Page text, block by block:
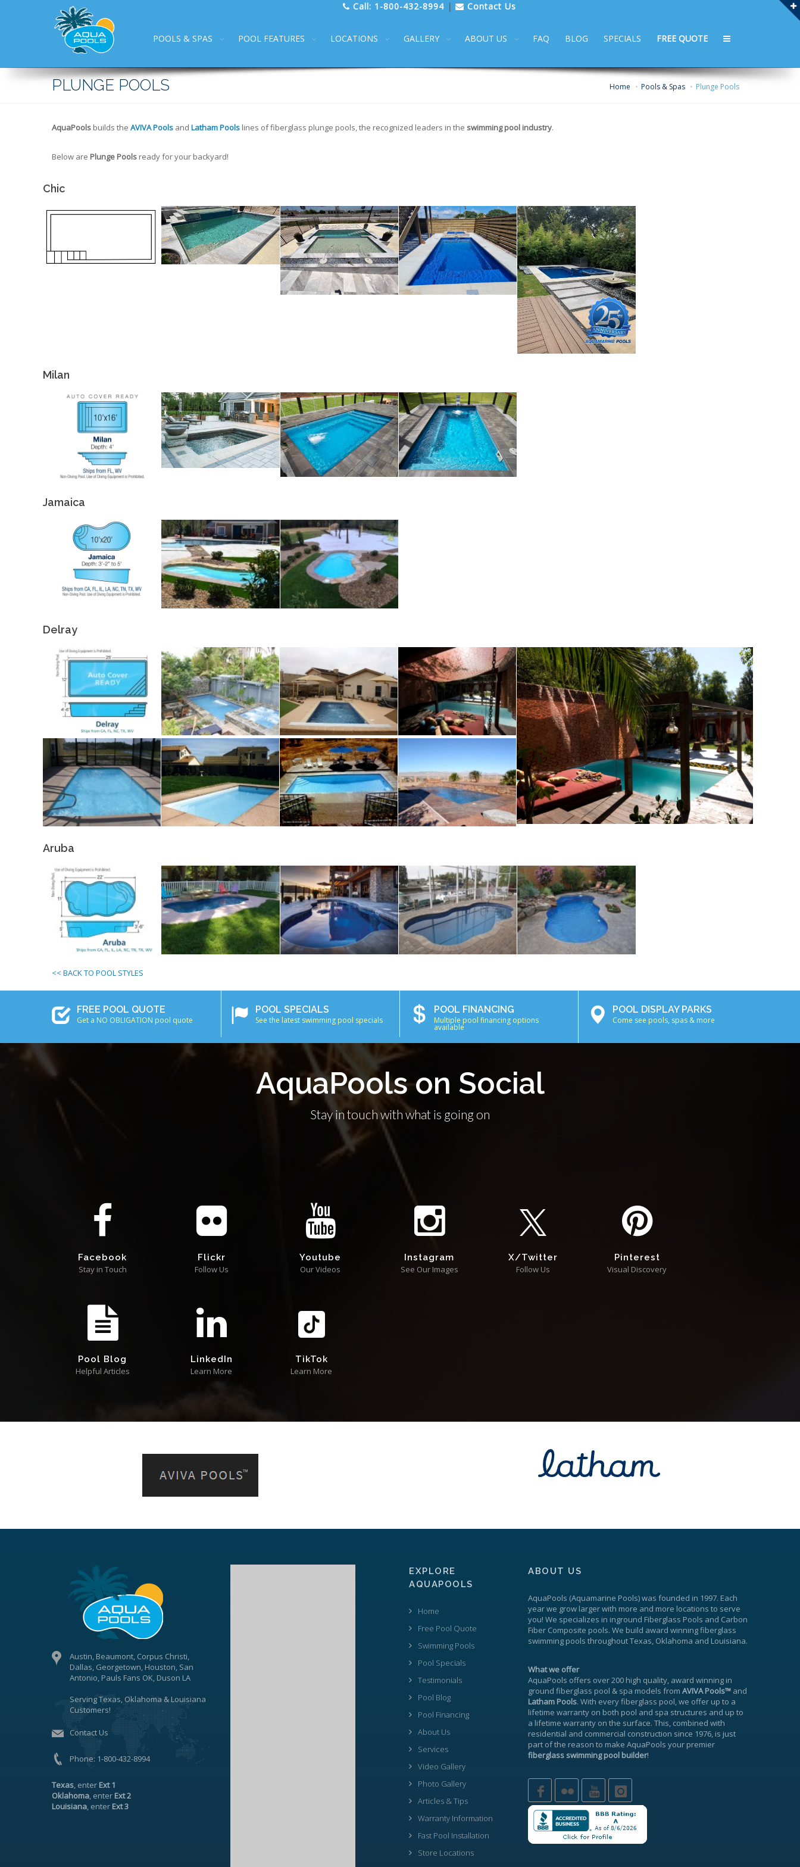
Call: 1-800-432-8994| Contact Us
POOLS & SPAS POOL FEATURES LOCATIONS GALLERY ABOUT US FAQ BLOG SPECIALS FREE QUOTE
PLUNGE POOLS Home Pools & Spas Plunge Pools
AquaPools builds the AVIVA Pools and Latham Pools lines of fiberglass plunge pools, the recognized leaders in the swimming pool industry.
Below are Plunge Pools ready for your backyard!
Chic
Milan
Jamaica
Delray
Aruba
<< BACK TO POOL STYLES
FREE POOL QUOTE
Get a NO OBLIGATION pool quote
POOL SPECIALS
See the latest swimming pool specials
POOL FINANCING
Multiple pool financing options
available
POOL DISPLAY PARKS
Come see pools, spas & more
AquaPools on Social
Stay in touch with what is going on
Facebook
Stay in Touch
Flickr
Follow Us
Youtube
Our Videos
Instagram
See Our Images
X/Twitter
Follow Us
Pinterest
Visual Discovery
Pool Blog
Helpful Articles
LinkedIn
Learn More
TikTok
Learn More
Austin, Beaumont, Corpus Christi,
Dallas, Georgetown, Houston, San
Antonio, Pauls Fans OK, Duson LA
Serving Texas, Oklahoma & Louisiana
Customers!
Contact Us
Phone: 1-800-432-8994
Texas, enter Ext 1
Oklahoma, enter Ext 2
Louisiana, enter Ext 3
EXPLORE
AQUAPOOLS
Home
Free Pool Quote
Swimming Pools
Pool Specials
Testimonials
Pool Blog
Pool Financing
About Us
Services
Video Gallery
Photo Gallery
Articles & Tips
Warranty Information
Fast Pool Installation
Store Locations
ABOUT US
AquaPools (Aquamarine Pools) was founded in 1997. Each
year we grow larger with more and more locations to serve
you! We specializes in inground Fiberglass Pools and Carbon
Fiber Composite pools. We build award winning fiberglass
swimming pools throughout Texas, Oklahoma and Louisiana.
What we offer
AquaPools offers over 200 high quality, award winning in
ground fiberglass pool & spa models from AVIVA Pools™ and
Latham Pools. With every fiberglass pool, we offer up to a
lifetime warranty on both pool and spa structures and up to
a lifetime warranty on the surface. This, combined with
residential and commercial construction since 1976, is just
part of the reason to make AquaPools your premier
fiberglass swimming pool builder!